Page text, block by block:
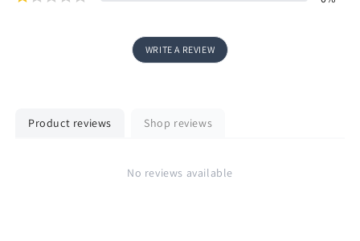
WRITE A REVIEW
Product reviews Shop reviews
No reviews available